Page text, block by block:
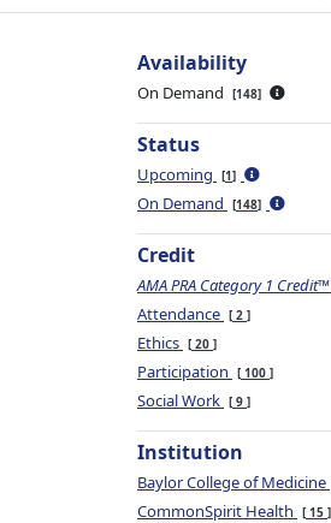
Availability
On Demand 148
Status
Upcoming 1
On Demand 148
Credit
AMA PRA Category 1 Credit™
Attendance 2
Ethics 20
Participation 100
Social Work 9
Institution
Baylor College of Medicine
CommonSpirit Health 15